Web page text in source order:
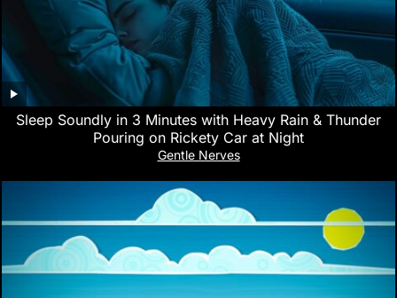
Sleep Soundly in 3 Minutes with Heavy Rain & Thunder
Pouring on Rickety Car at Night
Gentle Nerves